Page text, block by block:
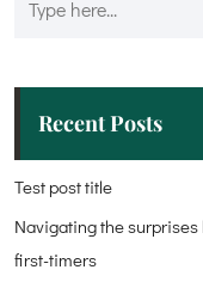
Recent Posts
Test post title
Navigating the
first-timers